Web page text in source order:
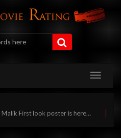
Malik First look poster is here…